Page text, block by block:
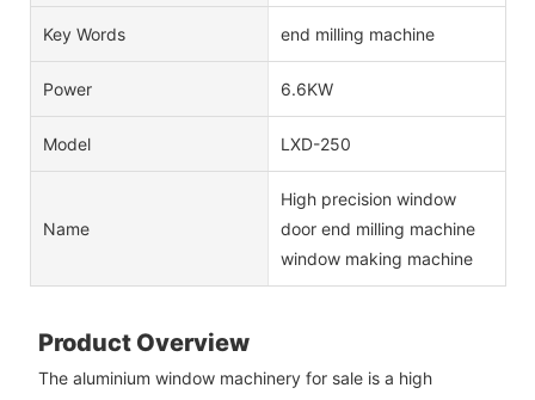
Key Words end milling machine
Power 6.6KW
Model LXD-250
Name
High precision window
door end milling machine
window making machine
Product Overview
The aluminium window machinery for sale is a high